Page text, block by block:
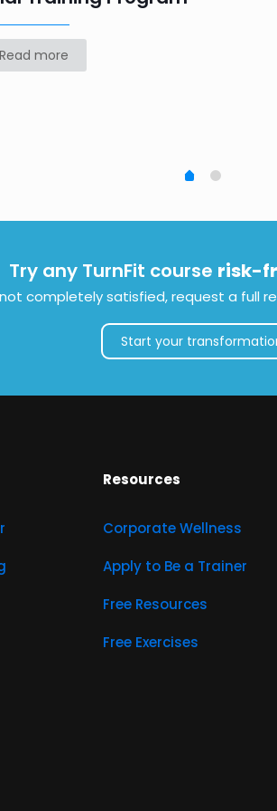
Read more
Try any TurnFit course risk-
completely satisfied, request a full
Start your
Resources
Corporate Wellness
Apply to Be a Trainer
Free Resources
Free Exercises